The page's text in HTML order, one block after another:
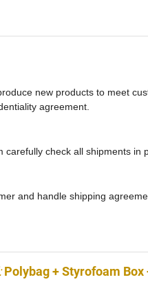
new products to meet
agreement.
carefully check all shipments
and handle shipping
Polybag + Styrofoam